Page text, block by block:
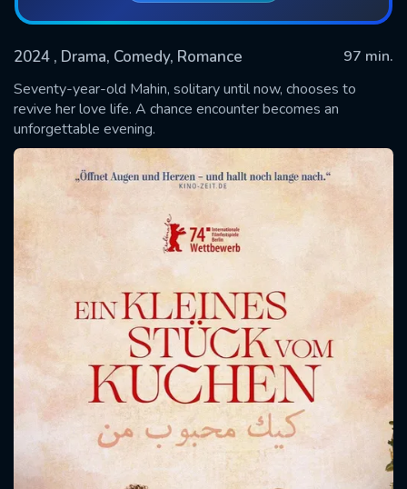
2024 , Drama, Comedy, Romance
97 min.
Seventy-year-old Mahin, solitary until now, chooses to
revive her love life. A chance encounter becomes an
unforgettable evening.